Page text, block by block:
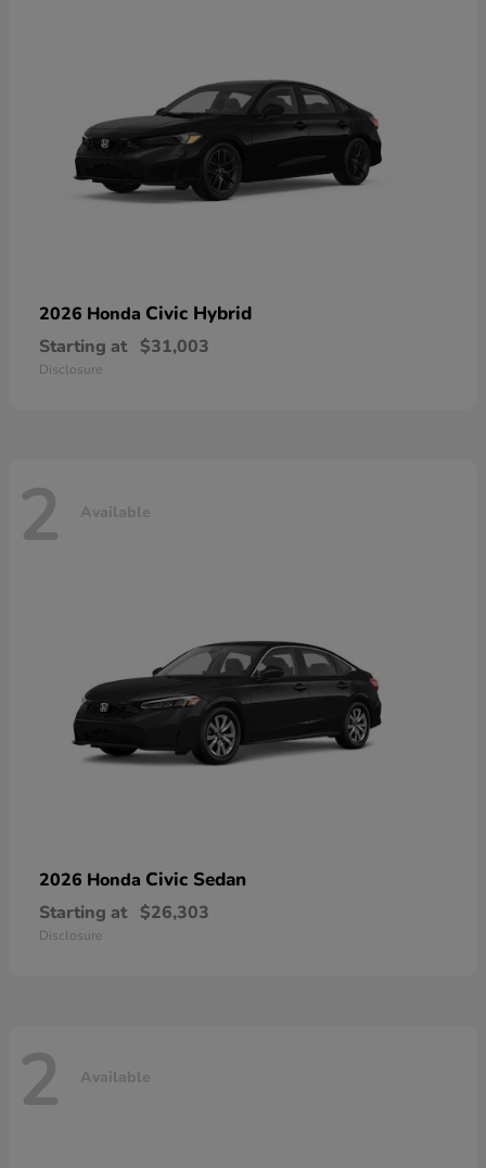
2026 Honda Civic Hybrid
Starting at $31,003
Disclosure
2 Available
2026 Honda Civic Sedan
Starting at $26,303
Disclosure
2 Available